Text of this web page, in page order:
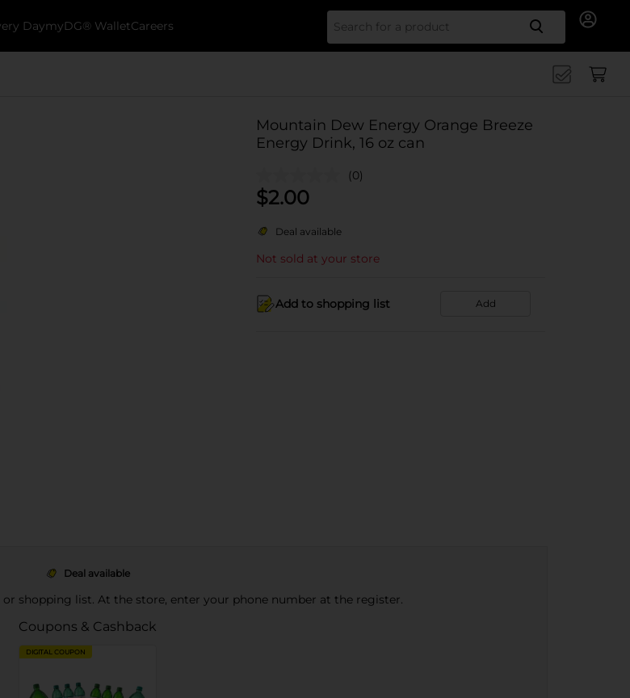
DaymyDG® WalletCareers Search
Mountain Dew Energy Orange Breeze
Energy Drink, 16 oz can
(0)
$2.00
Deal available
Not sold at your store
Add to shopping list Add
Deal available
shopping list. At the store, enter your phone number at the register.
Coupons & Cashback
DIGITAL COUPON